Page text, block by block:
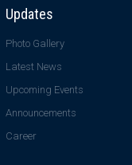
Updates
Photo Gallery
Latest News
Upcoming Events
Announcements
Career